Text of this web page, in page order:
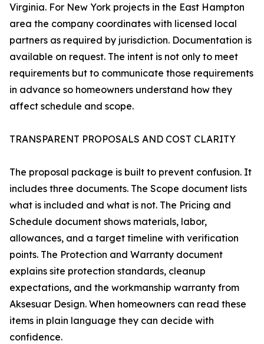
Virginia. For New York projects in the East Hampton
area the company coordinates with licensed local
partners as required by jurisdiction. Documentation is
available on request. The intent is not only to meet
requirements but to communicate those requirements
in advance so homeowners understand how they
affect schedule and scope.
TRANSPARENT PROPOSALS AND COST CLARITY
The proposal package is built to prevent confusion. It
includes three documents. The Scope document lists
what is included and what is not. The Pricing and
Schedule document shows materials, labor,
allowances, and a target timeline with verification
points. The Protection and Warranty document
explains site protection standards, cleanup
expectations, and the workmanship warranty from
Aksesuar Design. When homeowners can read these
items in plain language they can decide with
confidence.